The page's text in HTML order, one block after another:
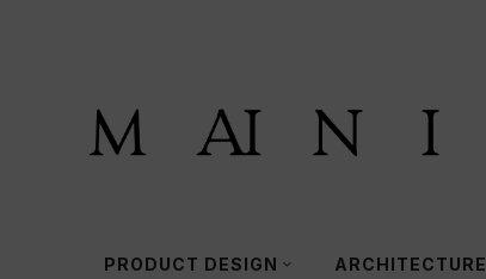
PRODUCT DESIGN ARCHITECTURE